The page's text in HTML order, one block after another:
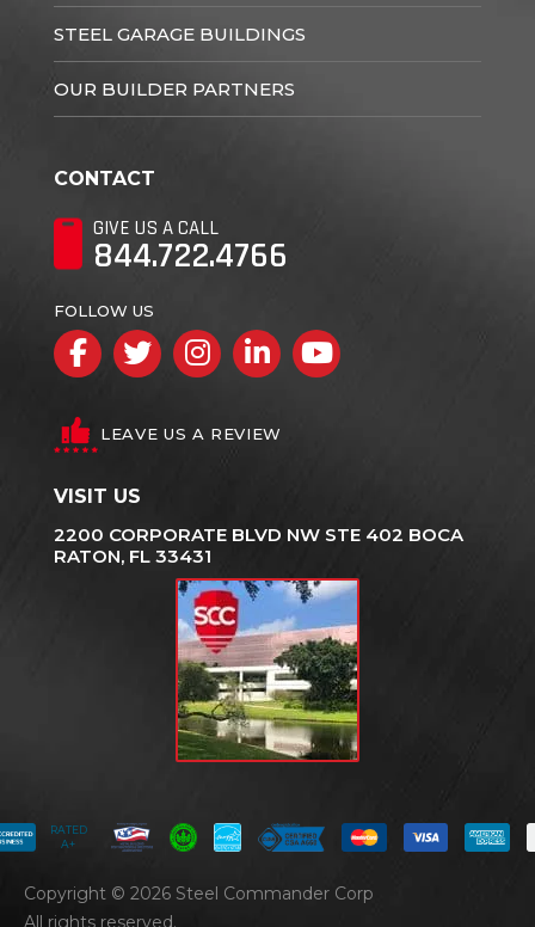
STEEL GARAGE BUILDINGS
OUR BUILDER PARTNERS
CONTACT
GIVE US A CALL
844.722.4766
FOLLOW US
Facebook
TwitterInstagram
LinkedInYouTube
LEAVE US A REVIEW
VISIT US
2200 CORPORATE BLVD NW STE 402 BOCA
RATON, FL 33431
Copyright © 2026 Steel Commander Corp
All rights reserved.
RATED
A+